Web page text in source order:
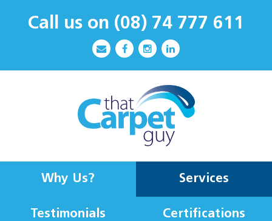
Call us on (08) 74 777 611
Why Us? Services
Testimonials Certifications